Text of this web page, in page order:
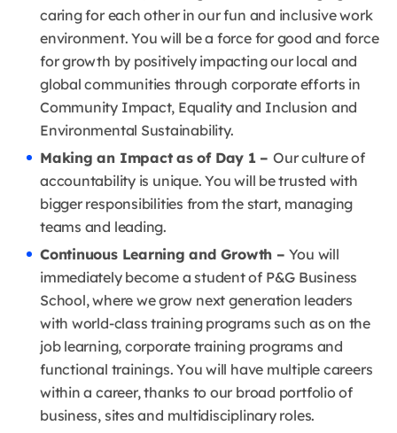
caring for each other in our fun and inclusive work
environment. You will be a force for good and force
for growth by positively impacting our local and
global communities through corporate efforts in
Community Impact, Equality and Inclusion and
Environmental Sustainability.
Making an Impact as of Day 1 –Our culture of
accountability is unique. You will be trusted with
bigger responsibilities from the start, managing
teams and leading.
Continuous Learning and Growth – You will
immediately become a student of P&G Business
School, where we grow next generation leaders
with world-class training programs such as on the
job learning, corporate training programs and
functional trainings. You will have multiple careers
within a career, thanks to our broad portfolio of
business, sites and multidisciplinary roles.